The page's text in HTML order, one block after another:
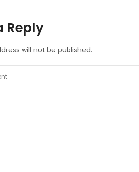
Reply
will not be published.